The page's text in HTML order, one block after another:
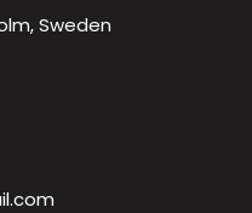
Sweden